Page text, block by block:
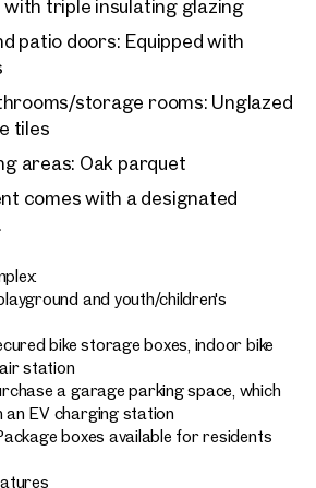
with triple insulating glazing
patio doors: Equipped with
storage rooms: Unglazed
tiles
areas: Oak parquet
comes with a designated
and youth/children's
bike storage boxes, indoor bike
station
a garage parking space, which
an EV charging station
boxes available for residents